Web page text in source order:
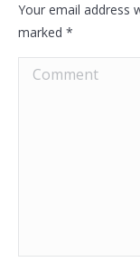
Your email address
marked *
Comment